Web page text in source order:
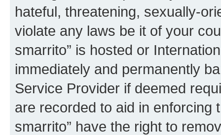
hateful, threatening, sexually-
violate any laws be it of your
smarrito” is hosted or
immediately and permanently
Service Provider if deemed
are recorded to aid in enforcing
smarrito” have the right to